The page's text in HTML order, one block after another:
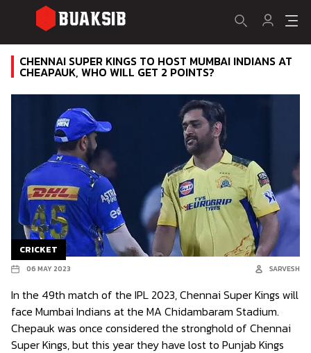
CHENNAI SUPER KINGS TO HOST MUMBAI INDIANS AT
CHEAPAUK, WHO WILL GET 2 POINTS?
CRICKET
06 MAY 2023 SARVESH
In the 49th match of the IPL 2023, Chennai Super Kings will
face Mumbai Indians at the MA Chidambaram Stadium.
Chepauk was once considered the stronghold of Chennai
Super Kings, but this year they have lost to Punjab Kings